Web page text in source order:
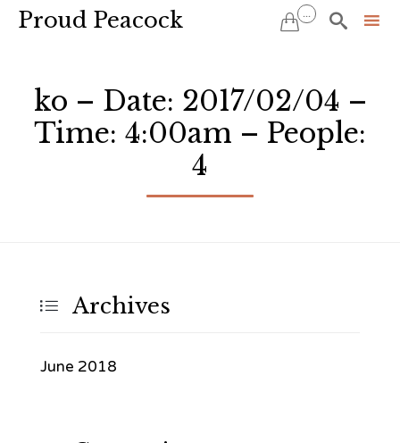
Proud Peacock  ... 
ko – Date: 2017/02/04 –
Time: 4:00am – People:
4
 Archives
June 2018